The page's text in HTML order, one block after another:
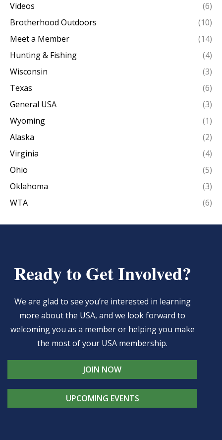
Videos
(6)
Brotherhood Outdoors
(10)
Meet a Member
(14)
Hunting & Fishing
(4)
Wisconsin
(3)
Texas
(6)
General USA
(3)
Wyoming
(1)
Alaska
(2)
Virginia
(4)
Ohio
(5)
Oklahoma
(3)
WTA
(6)
Ready to Get Involved?
We are glad to see you’re interested in learning
more about the USA, and we look forward to
welcoming you as a member or helping you make
the most of your USA membership.
JOIN NOW
UPCOMING EVENTS